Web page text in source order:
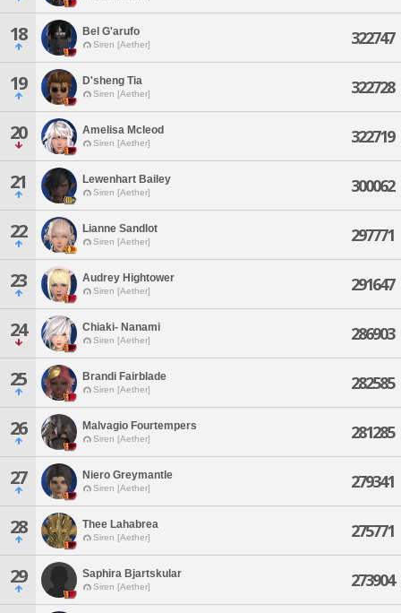
18 Bel G'arufo
Siren [Aether] 322747
19 D'sheng Tia
Siren [Aether] 322728
20 Amelisa Mcleod
Siren [Aether] 322719
21 Lewenhart Bailey
Siren [Aether] 300062
22 Lianne Sandlot
Siren [Aether] 297771
23 Audrey Hightower
Siren [Aether] 291647
24 Chiaki- Nanami
Siren [Aether] 286903
25 Brandi Fairblade
Siren [Aether] 282585
26 Malvagio Fourtempers
Siren [Aether] 281285
27 Niero Greymantle
Siren [Aether] 279341
28 Thee Lahabrea
Siren [Aether] 275771
29 Saphira Bjartskular
Siren [Aether] 273904